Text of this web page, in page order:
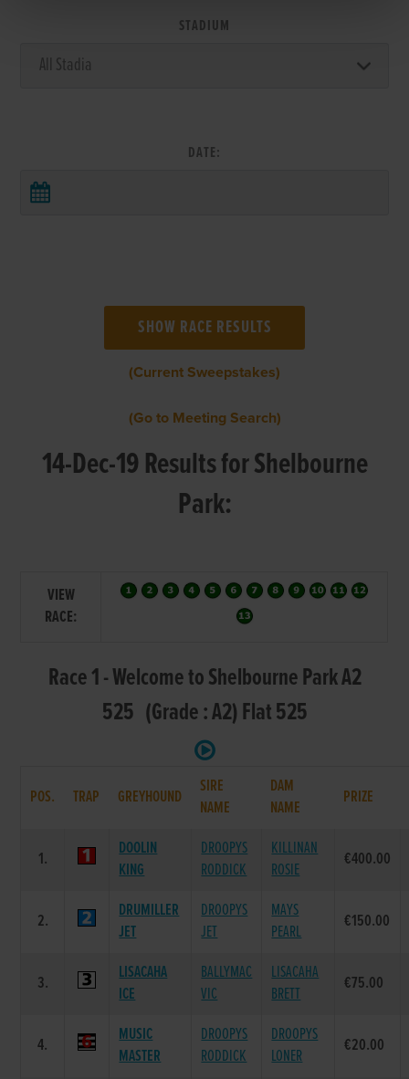
STADIUM
DATE:
(Current Sweepstakes)
(Go to Meeting Search)
14-Dec-19 Results for Shelbourne
Park:
VIEW
RACE:
Race 1 - Welcome to Shelbourne Park A2
525 (Grade : A2) Flat 525
POS. TRAP GREYHOUND
SIRE
NAME
DAM
NAME
PRIZE
1.
DOOLIN
KING
DROOPYS
RODDICK
KILLINAN
ROSIE
€400.00
2.
DRUMILLER
JET
DROOPYS
JET
MAYS
PEARL
€150.00
3.
LISACAHA
ICE
BALLYMAC
VIC
LISACAHA
BRETT
€75.00
4.
MUSIC
MASTER
DROOPYS
RODDICK
DROOPYS
LONER
€20.00